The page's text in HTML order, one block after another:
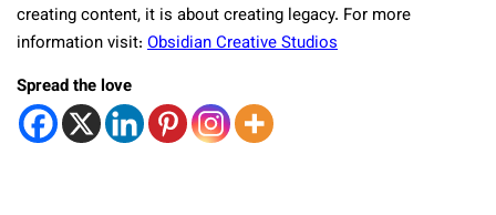
creating content, it is about creating legacy. For more
information visit: Obsidian Creative Studios
Spread the love